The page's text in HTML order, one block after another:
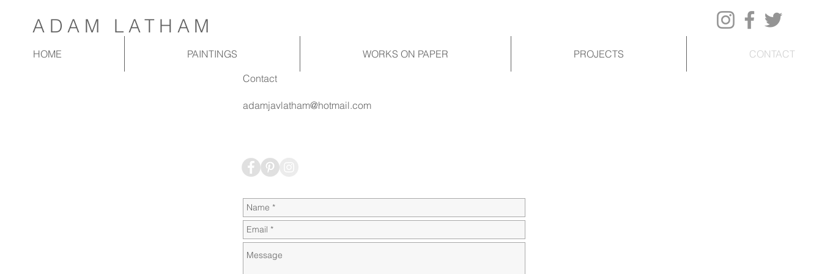
ADAM LATHAM
HOME PAINTINGS WORKS ON PAPER PROJECTS
CONTACT
Contact
adamjavlatham@hotmail.com